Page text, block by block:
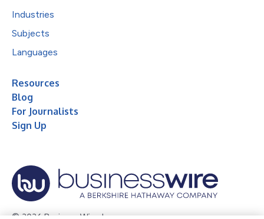
Industries
Subjects
Languages
Resources
Blog
For Journalists
Sign Up